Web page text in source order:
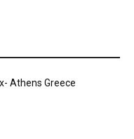
Athens Greece